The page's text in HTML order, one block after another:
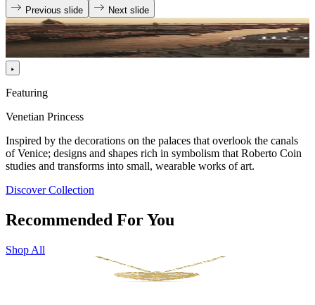
Previous slide Next slide
Featuring
Venetian Princess
Inspired by the decorations on the palaces that overlook the canals
of Venice; designs and shapes rich in symbolism that Roberto Coin
studies and transforms into small, wearable works of art.
Discover Collection
Recommended For You
Shop All